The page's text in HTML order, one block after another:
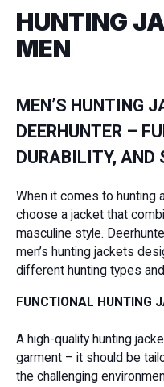
HUNTING
MEN
MEN’S HUNTING
DEERHUNTER –
DURABILITY, AND
When it comes to hunting
choose a jacket that
masculine style.
men’s hunting jackets
different hunting types
FUNCTIONAL HUNTING
A high-quality hunting
garment – it should be
the challenging